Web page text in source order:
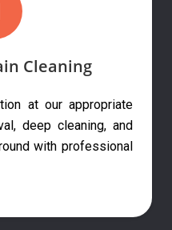
Cleaning
at our appropriate
deep cleaning, and
with professional